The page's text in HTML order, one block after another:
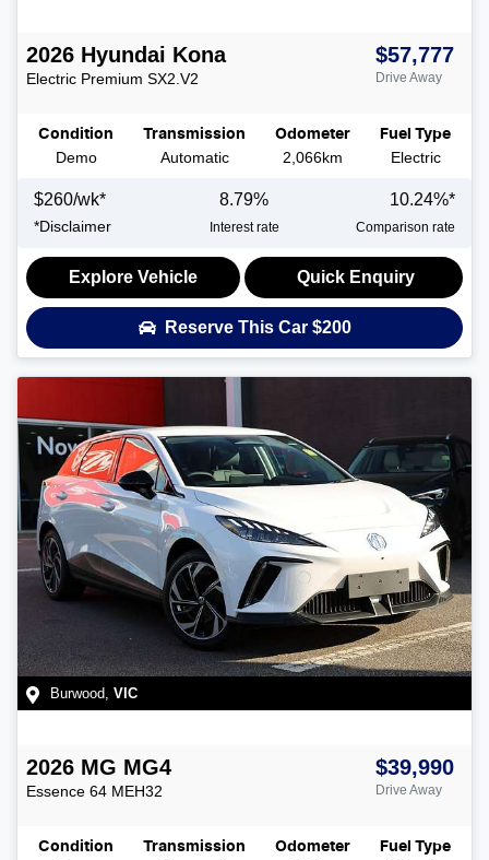
2026 Hyundai Kona
Electric Premium SX2.V2
$57,777
Drive Away
Condition
Demo
Transmission
Automatic
Odometer
2,066km
Fuel Type
Electric
$260/wk*
*Disclaimer
8.79%
Interest rate
10.24%*
Comparison rate
Explore Vehicle Quick Enquiry
Reserve This Car $200
Burwood, VIC
2026 MG MG4
Essence 64 MEH32
$39,990
Drive Away
Condition Transmission Odometer Fuel Type